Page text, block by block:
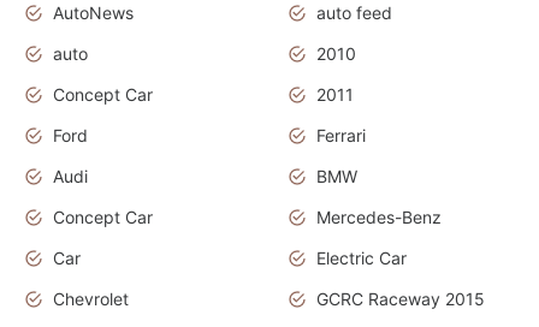
AutoNews
auto feed
auto
2010
Concept Car
2011
Ford
Ferrari
Audi
BMW
Concept Car
Mercedes-Benz
Car
Electric Car
Chevrolet
GCRC Raceway 2015